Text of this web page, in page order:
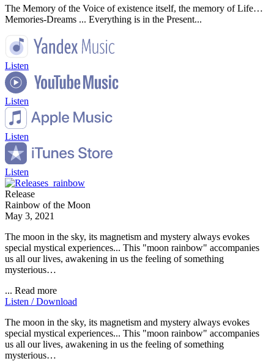
The Memory of the Voice of existence itself, the memory of Life…
Memories-Dreams ... Everything is in the Present...
Listen
Listen
Listen
Listen
Release
Rainbow of the Moon
May 3, 2021
The moon in the sky, its magnetism and mystery always evokes
special mystical experiences... This "moon rainbow" accompanies
us all our lives, awakening in us the feeling of something
mysterious…
... Read more
Listen / Download
The moon in the sky, its magnetism and mystery always evokes
special mystical experiences... This "moon rainbow" accompanies
us all our lives, awakening in us the feeling of something
mysterious…